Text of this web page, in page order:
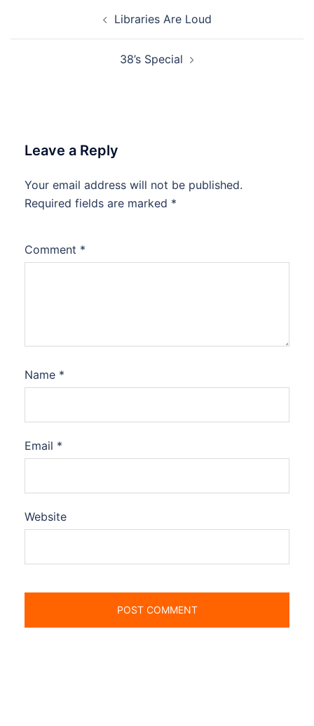
Libraries Are Loud
38’s Special
Leave a Reply
Your email address will not be published.
Required fields are marked *
Comment *
Name *
Email *
Website